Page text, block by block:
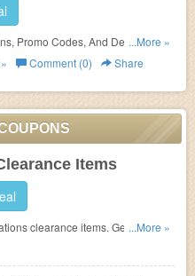
Promo Codes, And Deals to...More »
Comment (0) Share
Items
clearance items. Get them
Coupon Code needed. Shop
...More »